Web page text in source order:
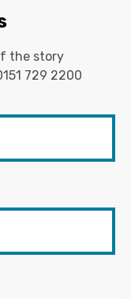
the story
729 2200